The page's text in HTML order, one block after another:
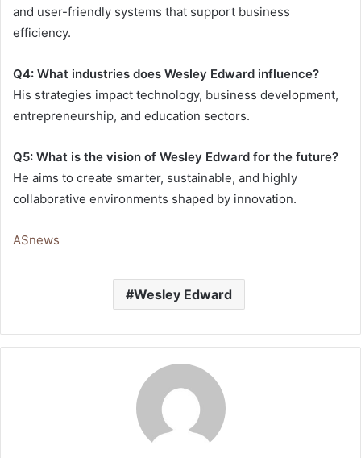
and user-friendly systems that support business
efficiency.
Q4: What industries does Wesley Edward influence?
His strategies impact technology, business development,
entrepreneurship, and education sectors.
Q5: What is the vision of Wesley Edward for the future?
He aims to create smarter, sustainable, and highly
collaborative environments shaped by innovation.
ASnews
Wesley Edward